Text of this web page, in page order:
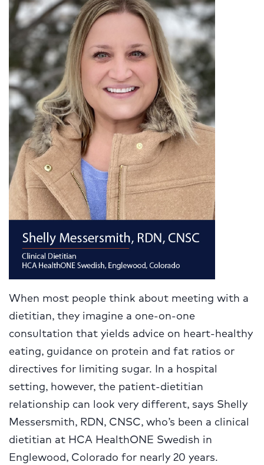
When most people think about meeting with a
dietitian, they imagine a one-on-one
consultation that yields advice on heart-healthy
eating, guidance on protein and fat ratios or
directives for limiting sugar. In a hospital
setting, however, the patient-dietitian
relationship can look very different, says Shelly
Messersmith, RDN, CNSC, who’s been a clinical
dietitian at HCA HealthONE Swedish in
Englewood, Colorado for nearly 20 years.